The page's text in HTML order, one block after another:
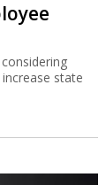
state